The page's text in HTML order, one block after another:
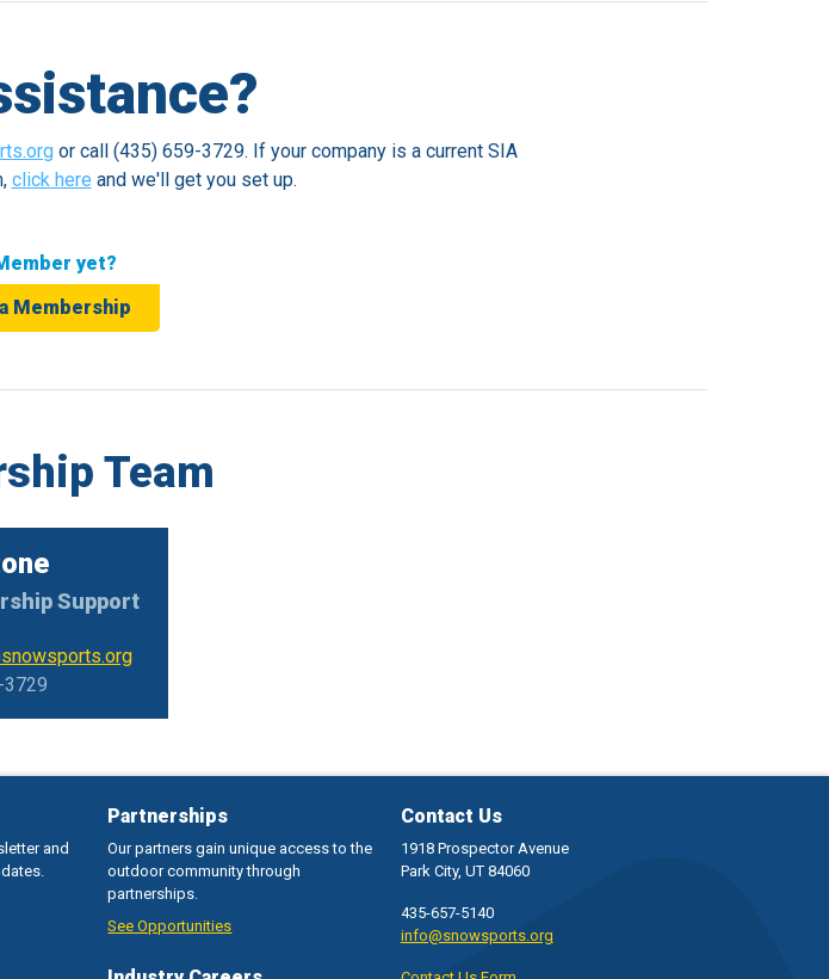
or call (435) 659-3729. If your company is a current SIA
click here and we'll get you set up.
yet?
Membership
Team
Support
and
Partnerships
Our partners gain unique access to the
outdoor community through
partnerships.
See Opportunities
Contact Us
1918 Prospector Avenue
Park City, UT 84060
435-657-5140
info@snowsports.org